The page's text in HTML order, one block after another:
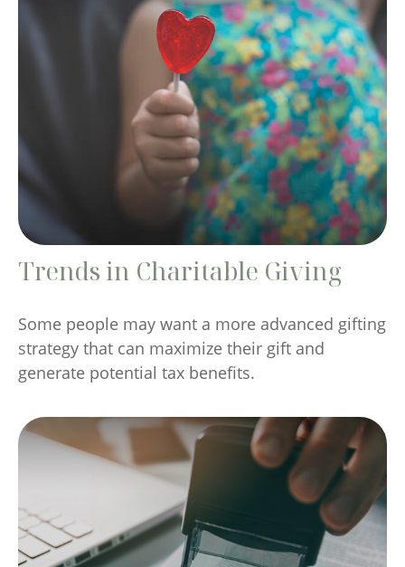
Trends in Charitable Giving
Some people may want a more advanced gifting
strategy that can maximize their gift and
generate potential tax benefits.